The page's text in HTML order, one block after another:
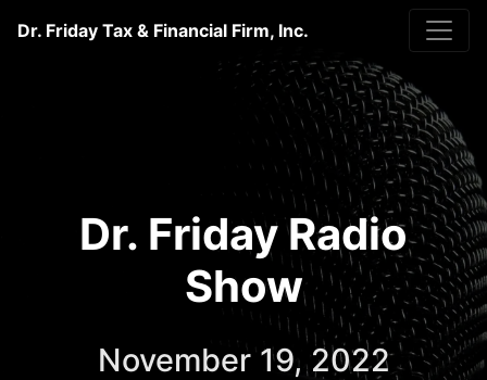
Dr. Friday Tax & Financial Firm, Inc.
Dr. Friday Radio
Show
November 19, 2022